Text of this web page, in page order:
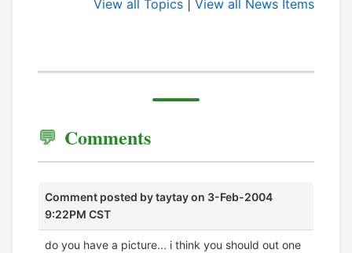
View all Topics View all News Items
Comments
Comment posted bytaytayon 3-Feb-2004
9:22PM CST
do you have a picture... i think you should out one